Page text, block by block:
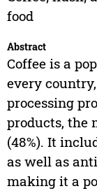
food
Abstract
Coffee is a
every
processing
products, the
(48%). It
as well as
making it a